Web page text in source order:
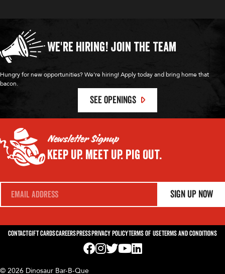
We're Hiring! Join the Team
Hungry for new opportunities? We're hiring! Apply today and bring home that
bacon.
SEE OPENINGS
Newsletter Signup
Keep Up. Meet Up. Pig Out.
E
i
*
Sign Up Now
ContactGift CardsCareersPressPrivacy PolicyTerms of UseTerms and Conditions
© 2026 Dinosaur Bar-B-Que
Visit us on Facebook! Opens External
Visit us on Instagram! Opens External
Visit us on Twitter! Opens External
Visit us on YouTube! Opens
Visit us on LinkedIn! Opens